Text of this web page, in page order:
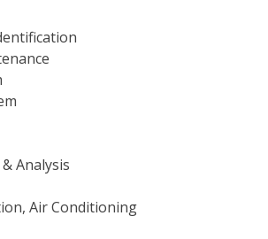
Analysis
Air Conditioning